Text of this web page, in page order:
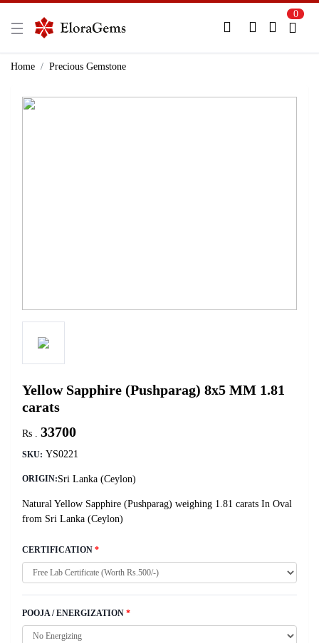
New Here?
0
Home Precious Gemstone
Yellow Sapphire (Pushparag) 8x5 MM 1.81
carats
Rs . 33700
SKU: YS0221
ORIGIN:Sri Lanka (Ceylon)
Natural Yellow Sapphire (Pushparag) weighing 1.81 carats In Oval
from Sri Lanka (Ceylon)
CERTIFICATION *
POOJA / ENERGIZATION *